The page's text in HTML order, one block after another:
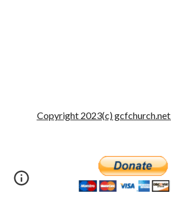
Copyright 2023(c) gcfchurch.net